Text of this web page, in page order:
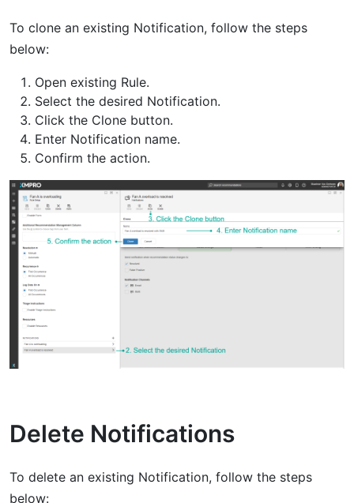
To clone an existing Notification, follow the steps
below:
Open existing Rule.
Select the desired Notification.
Click the Clone button.
Enter Notification name.
Confirm the action.
Delete Notifications
To delete an existing Notification, follow the steps
below: